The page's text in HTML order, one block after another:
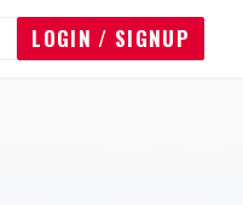
LOGIN / SIGNUP